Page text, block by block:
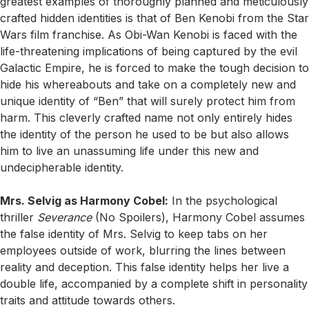
crafted hidden identities is that of Ben Kenobi from the Star
Wars film franchise. As Obi-Wan Kenobi is faced with the
life-threatening implications of being captured by the evil
Galactic Empire, he is forced to make the tough decision to
hide his whereabouts and take on a completely new and
unique identity of “Ben” that will surely protect him from
harm. This cleverly crafted name not only entirely hides
the identity of the person he used to be but also allows
him to live an unassuming life under this new and
undecipherable identity.
Mrs. Selvig as Harmony Cobel: In the psychological
thriller Severance (No Spoilers), Harmony Cobel assumes
the false identity of Mrs. Selvig to keep tabs on her
employees outside of work, blurring the lines between
reality and deception. This false identity helps her live a
double life, accompanied by a complete shift in personality
traits and attitude towards others.